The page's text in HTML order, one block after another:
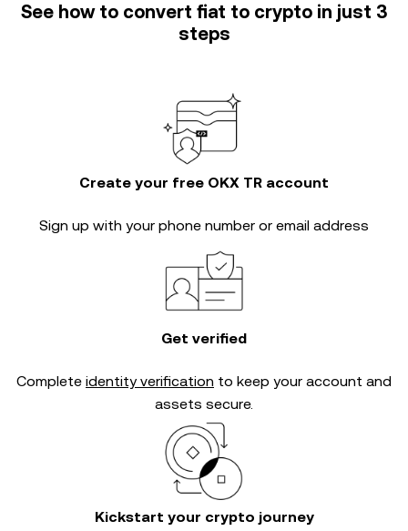
See how to convert fiat to crypto in just 3
steps
Create your free OKX TR account
Sign up with your phone number or email address
Get verified
Complete identity verification to keep your account and
assets secure.
Kickstart your crypto journey